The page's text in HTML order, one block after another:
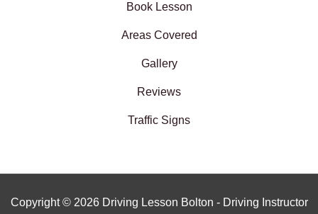
Book Lesson
Areas Covered
Gallery
Reviews
Traffic Signs
Copyright © 2026 Driving Lesson Bolton - Driving Instructor